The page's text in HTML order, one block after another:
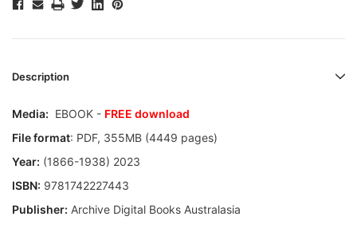
Description
Media: EBOOK - FREE download
File format: PDF, 355MB (4449 pages)
Year: (1866-1938) 2023
ISBN: 9781742227443
Publisher: Archive Digital Books Australasia